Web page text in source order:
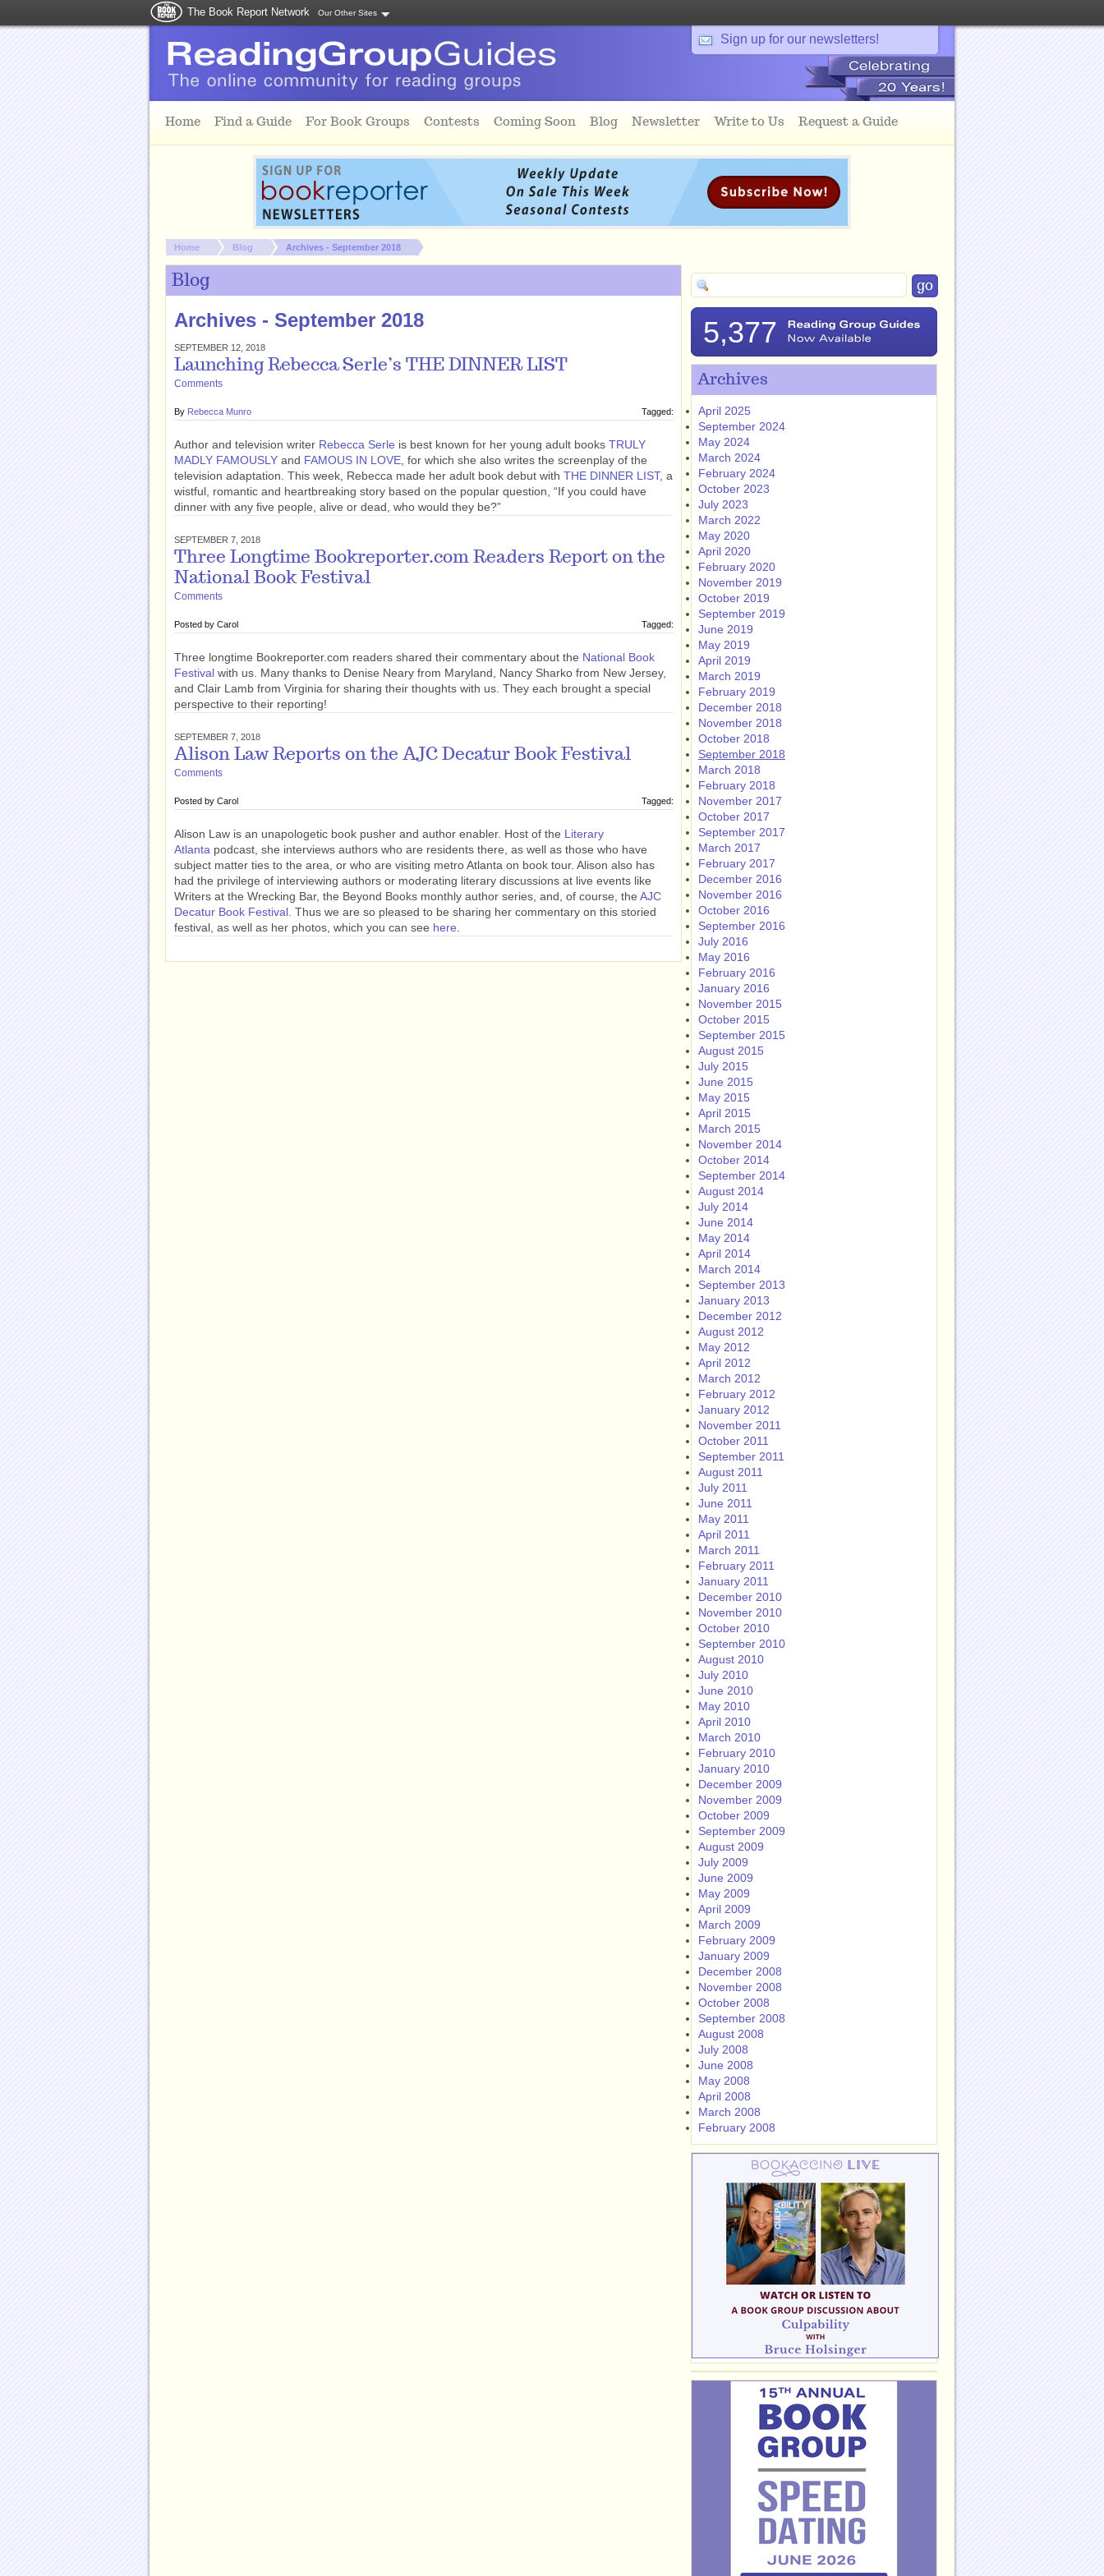
The Book Report Network Our Other Sites
Sign up for our newsletters!
Home Find a Guide For Book Groups Contests Coming Soon Blog Newsletter Write to Us Request a Guide
You are here:
Home Blog Archives - September 2018
Blog
Archives - September 2018
SEPTEMBER 12, 2018
Launching Rebecca Serle’s THE DINNER LIST
Comments
By Rebecca Munro Tagged:
Author and television writer Rebecca Serle is best known for her young adult books TRULY
MADLY FAMOUSLY and FAMOUS IN LOVE , for which she also writes the screenplay of the
television adaptation. This week, Rebecca made her adult book debut with THE DINNER LIST, a
wistful, romantic and heartbreaking story based on the popular question, “If you could have
dinner with any five people, alive or dead, who would they be?”
SEPTEMBER 7, 2018
Three Longtime Bookreporter.com Readers Report on the
National Book Festival
Comments
Posted by Carol Tagged:
Three longtime Bookreporter.com readers shared their commentary about the National Book
Festival with us. Many thanks to Denise Neary from Maryland, Nancy Sharko from New Jersey,
and Clair Lamb from Virginia for sharing their thoughts with us. They each brought a special
perspective to their reporting!
SEPTEMBER 7, 2018
Alison Law Reports on the AJC Decatur Book Festival
Comments
Posted by Carol Tagged:
Alison Law is an unapologetic book pusher and author enabler. Host of the Literary
Atlanta podcast, she interviews authors who are residents there, as well as those who have
subject matter ties to the area, or who are visiting metro Atlanta on book tour. Alison also has
had the privilege of interviewing authors or moderating literary discussions at live events like
Writers at the Wrecking Bar, the Beyond Books monthly author series, and, of course, the AJC
Decatur Book Festival . Thus we are so pleased to be sharing her commentary on this storied
festival, as well as her photos, which you can see here
5,377
Archives
April 2025
September 2024
May 2024
March 2024
February 2024
October 2023
July 2023
March 2022
May 2020
April 2020
February 2020
November 2019
October 2019
September 2019
June 2019
May 2019
April 2019
March 2019
February 2019
December 2018
November 2018
October 2018
September 2018
March 2018
February 2018
November 2017
October 2017
September 2017
March 2017
February 2017
December 2016
November 2016
October 2016
September 2016
July 2016
May 2016
February 2016
January 2016
November 2015
October 2015
September 2015
August 2015
July 2015
June 2015
May 2015
April 2015
March 2015
November 2014
October 2014
September 2014
August 2014
July 2014
June 2014
May 2014
April 2014
March 2014
September 2013
January 2013
December 2012
August 2012
May 2012
April 2012
March 2012
February 2012
January 2012
November 2011
October 2011
September 2011
August 2011
July 2011
June 2011
May 2011
April 2011
March 2011
February 2011
January 2011
December 2010
November 2010
October 2010
September 2010
August 2010
July 2010
June 2010
May 2010
April 2010
March 2010
February 2010
January 2010
December 2009
November 2009
October 2009
September 2009
August 2009
July 2009
June 2009
May 2009
April 2009
March 2009
February 2009
January 2009
December 2008
November 2008
October 2008
September 2008
August 2008
July 2008
June 2008
May 2008
April 2008
March 2008
February 2008